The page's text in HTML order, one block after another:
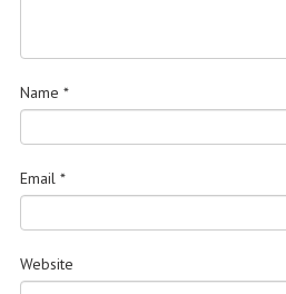
Name *
Email *
Website